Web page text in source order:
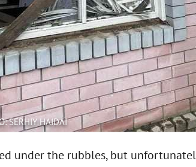
SERHIY HAIDAI
under the rubbles, but